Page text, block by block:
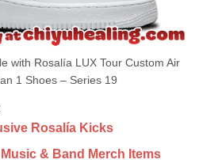
with Rosalía LUX Tour Custom Air
1 Shoes – Series 19
Rosalía Kicks
& Band Merch Items